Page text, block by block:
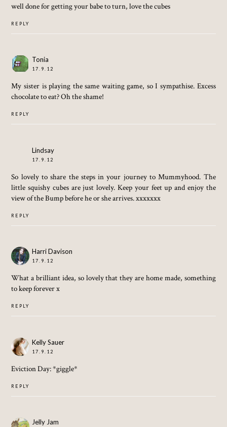
well done for getting your babe to turn, love the cubes
REPLY
Tonia
17.9.12
My sister is playing the same waiting game, so I sympathise. Excess
chocolate to eat? Oh the shame!
REPLY
Lindsay
17.9.12
So lovely to share the steps in your journey to Mummyhood. The
little squishy cubes are just lovely. Keep your feet up and enjoy the
view of the Bump before he or she arrives. xxxxxxx
REPLY
Harri Davison
17.9.12
What a brilliant idea, so lovely that they are home made, something
to keep forever x
REPLY
Kelly Sauer
17.9.12
Eviction Day: *giggle*
REPLY
Jelly Jam